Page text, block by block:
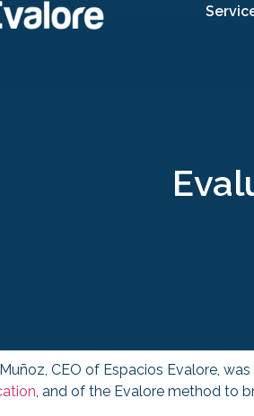
CEO of Espacios Evalore,
, and of the Evalore method to